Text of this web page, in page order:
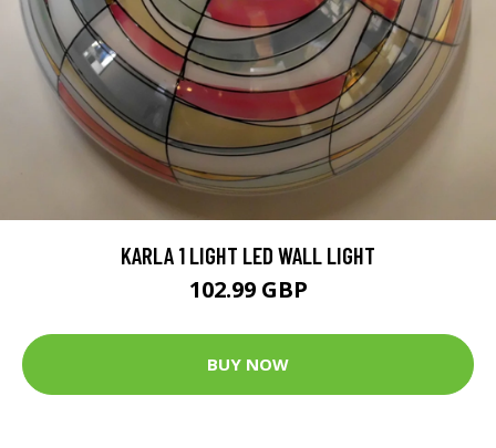
KARLA 1 LIGHT LED WALL LIGHT
102.99 GBP
BUY NOW